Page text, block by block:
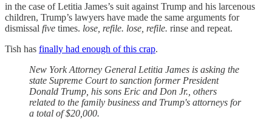
in the case of Letitia James’s suit against Trump and his larcenous
children, Trump’s lawyers have made the same arguments for
dismissal five times. lose, refile. lose, refile. rinse and repeat.
Tish has finally had enough of this crap.
New York Attorney General Letitia James is asking the
state Supreme Court to sanction former President
Donald Trump, his sons Eric and Don Jr., others
related to the family business and Trump's attorneys for
a total of $20,000.